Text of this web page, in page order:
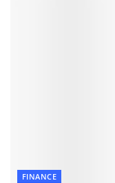
FINANCE